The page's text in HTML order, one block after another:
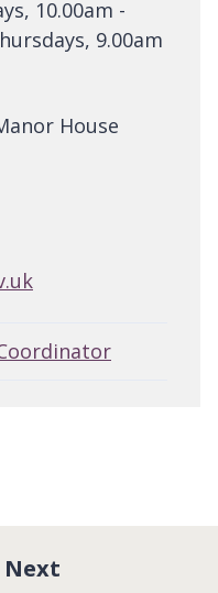
10.00am -
9.00am
House
Next